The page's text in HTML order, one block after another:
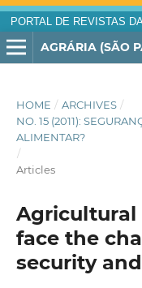
PORTAL DE REVISTAS
AGRÁRIA (SÃO
HOME / ARCHIVES /
NO. 15 (2011):
ALIMENTAR?
/
Articles
Agricultural
face the
security